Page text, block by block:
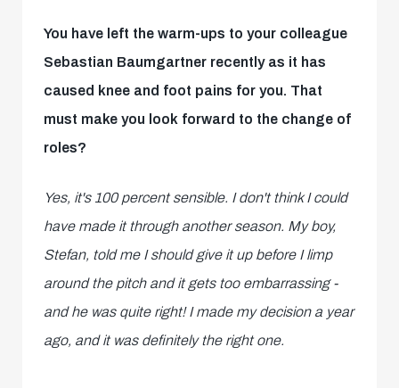
You have left the warm-ups to your colleague
Sebastian Baumgartner recently as it has
caused knee and foot pains for you. That
must make you look forward to the change of
roles?
Yes, it's 100 percent sensible. I don't think I could
have made it through another season. My boy,
Stefan, told me I should give it up before I limp
around the pitch and it gets too embarrassing -
and he was quite right! I made my decision a year
ago, and it was definitely the right one.